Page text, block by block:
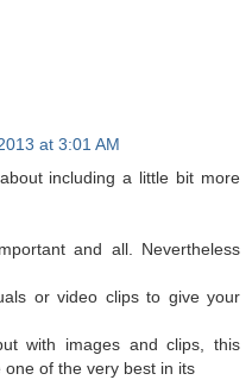
at 3:01 AM
including a little bit more
and all. Nevertheless
or video clips to give your
with images and clips, this
of the very best in its